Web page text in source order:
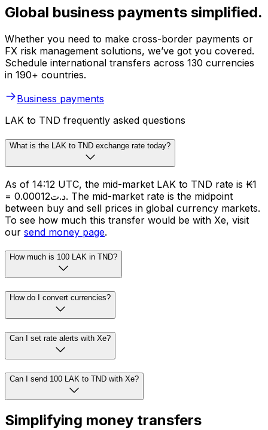
Global business payments simplified.
Whether you need to make cross-border payments or
FX risk management solutions, we’ve got you covered.
Schedule international transfers across 130 currencies
in 190+ countries.
Business payments
LAK to TND frequently asked questions
What is the LAK to TND exchange rate today?
As of 14:12 UTC, the mid-market LAK to TND rate is ₭1
= د.ت0.00012. The mid-market rate is the midpoint
between buy and sell prices in global currency markets.
To see how much this transfer would be with Xe, visit
our send money page.
How much is 100 LAK in TND?
How do I convert currencies?
Can I set rate alerts with Xe?
Can I send 100 LAK to TND with Xe?
Simplifying money transfers